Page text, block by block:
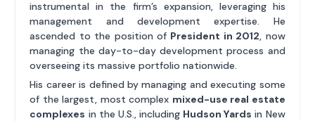
instrumental in the firm’s expansion, leveraging his
management and development expertise. He
ascended to the position of President in 2012 , now
managing the day-to-day development process and
overseeing its massive portfolio nationwide.
His career is defined by managing and executing some
of the largest, most complex mixed-use real estate
complexes in the U.S., including Hudson Yards in New